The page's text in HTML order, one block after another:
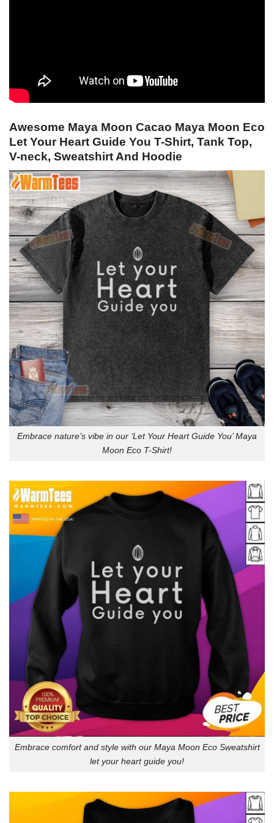
Awesome Maya Moon Cacao Maya Moon Eco
Let Your Heart Guide You T-Shirt, Tank Top,
V-neck, Sweatshirt And Hoodie
Embrace nature’s vibe in our ‘Let Your Heart Guide You’ Maya
Moon Eco T-Shirt!
Embrace comfort and style with our Maya Moon Eco Sweatshirt
let your heart guide you!